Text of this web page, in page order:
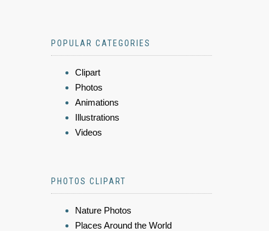
POPULAR CATEGORIES
Clipart
Photos
Animations
Illustrations
Videos
PHOTOS CLIPART
Nature Photos
Places Around the World